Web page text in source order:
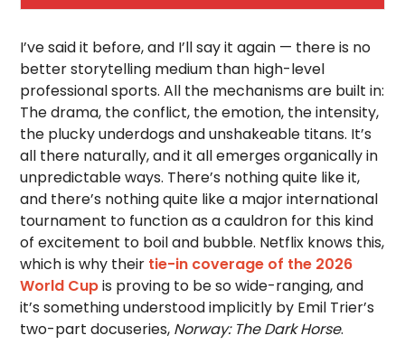
I’ve said it before, and I’ll say it again — there is no
better storytelling medium than high-level
professional sports. All the mechanisms are built in:
The drama, the conflict, the emotion, the intensity,
the plucky underdogs and unshakeable titans. It’s
all there naturally, and it all emerges organically in
unpredictable ways. There’s nothing quite like it,
and there’s nothing quite like a major international
tournament to function as a cauldron for this kind
of excitement to boil and bubble. Netflix knows this,
which is why their tie-in coverage of the 2026
World Cupis proving to be so wide-ranging, and
it’s something understood implicitly by Emil Trier’s
two-part docuseries, Norway: The Dark Horse.